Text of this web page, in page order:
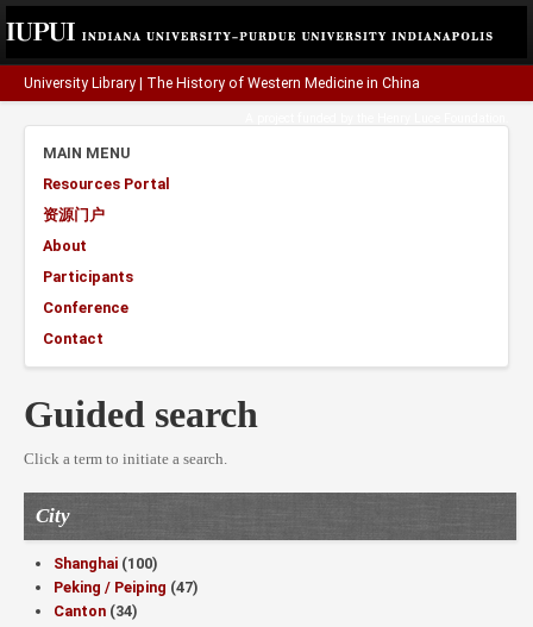
University Library The History of Western Medicine in China
MAIN MENU
Resources Portal
资源门户
About
Participants
Conference
Contact
Guided search
Click a term to initiate a search.
City
Shanghai (100)
Peking / Peiping (47)
Canton (34)